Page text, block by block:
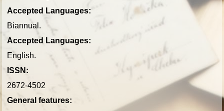
Accepted Languages:
Biannual.
Accepted Languages:
English.
ISSN:
2672-4502
General features: